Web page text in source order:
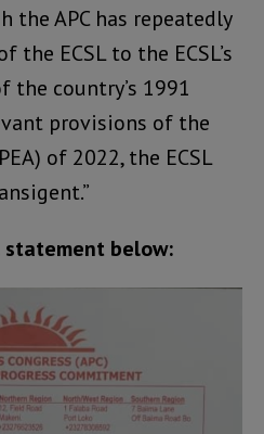
the APC has repeatedly
ECSL to the ECSL’s
the country’s 1991
provisions of the
of 2022, the ECSL
statement below: